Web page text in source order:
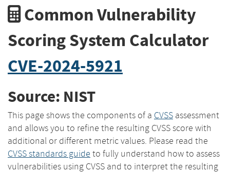
Common Vulnerability
Scoring System Calculator
CVE-2024-5921
Source: NIST
This page shows the components of a CVSS assessment
and allows you to refine the resulting CVSS score with
additional or different metric values. Please read the
CVSS standards guide to fully understand how to assess
vulnerabilities using CVSS and to interpret the resulting